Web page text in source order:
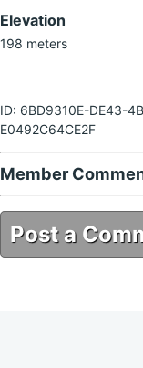
Elevation
198 meters
ID: 6BD9310E-DE43-
E0492C64CE2F
Member
Post a